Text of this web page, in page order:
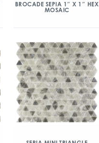
BROCADE SEPIA 1″ X 1″ HEX
MOSAIC